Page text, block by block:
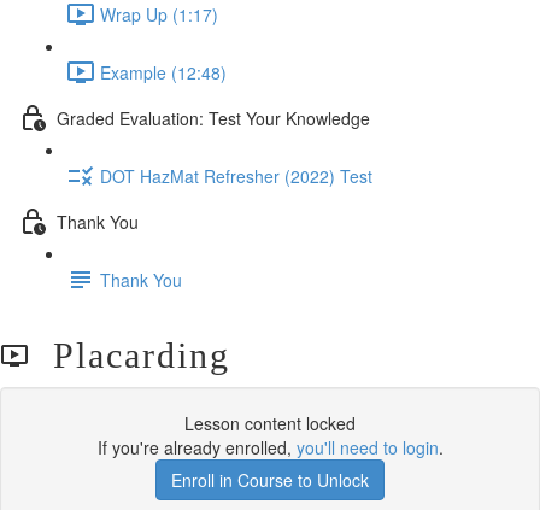
Wrap Up (1:17)
Example (12:48)
Graded Evaluation: Test Your Knowledge
DOT HazMat Refresher (2022) Test
Thank You
Thank You
Placarding
Lesson content locked
If you're already enrolled, you'll need to login.
Enroll in Course to Unlock